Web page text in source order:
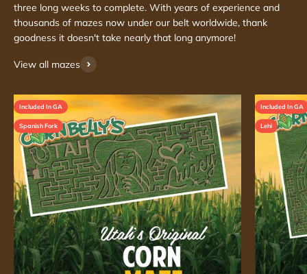
three long weeks to complete. With years of experience and
thousands of mazes now under our belt worldwide, thank
goodness it doesn't take nearly that long anymore!
View all mazes
Included In GA
Spanish Fork
Included In GA
Lehi